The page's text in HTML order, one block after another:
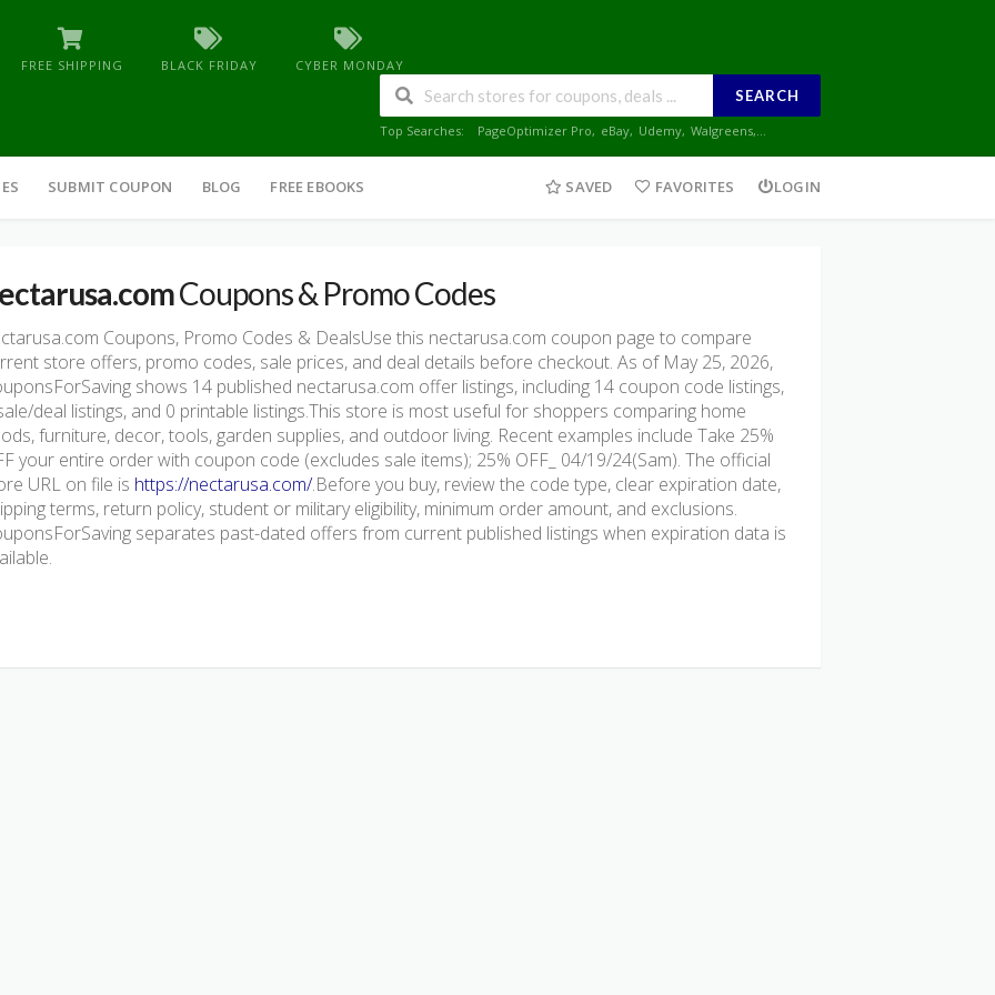
FREE SHIPPING BLACK FRIDAY CYBER MONDAY
SEARCH
Top Searches: PageOptimizer Pro, eBay, Udemy, Walgreens,...
SUBMIT COUPON BLOG FREE EBOOKS SAVED FAVORITES LOGIN
Coupons & Promo Codes
Coupons, Promo Codes & DealsUse this nectarusa.com coupon page to compare
store offers, promo codes, sale prices, and deal details before checkout. As of May 25, 2026,
shows 14 published nectarusa.com offer listings, including 14 coupon code listings,
deal listings, and 0 printable listings.This store is most useful for shoppers comparing home
furniture, decor, tools, garden supplies, and outdoor living. Recent examples include Take 25%
your entire order with coupon code (excludes sale items); 25% OFF_ 04/19/24(Sam). The official
URL on file is https://nectarusa.com/.Before you buy, review the code type, clear expiration date,
terms, return policy, student or military eligibility, minimum order amount, and exclusions.
separates past-dated offers from current published listings when expiration data is